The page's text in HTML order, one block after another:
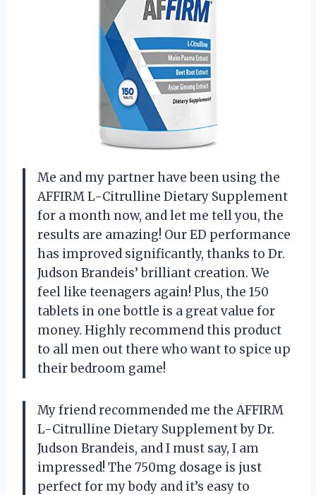
Me and my partner have been using the
AFFIRM L-Citrulline Dietary Supplement
for a month now, and let me tell you, the
results are amazing! Our ED performance
has improved significantly, thanks to Dr.
Judson Brandeis’ brilliant creation. We
feel like teenagers again! Plus, the 150
tablets in one bottle is a great value for
money. Highly recommend this product
to all men out there who want to spice up
their bedroom game!
My friend recommended me the AFFIRM
L-Citrulline Dietary Supplement by Dr.
Judson Brandeis, and I must say, I am
impressed! The 750mg dosage is just
perfect for my body and it’s easy to